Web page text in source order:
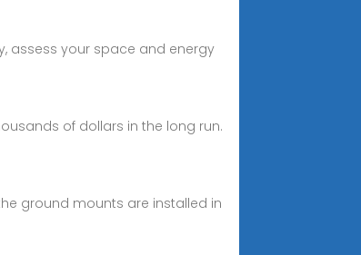
assess your space and energy
of dollars in the long run.
ground mounts are installed in